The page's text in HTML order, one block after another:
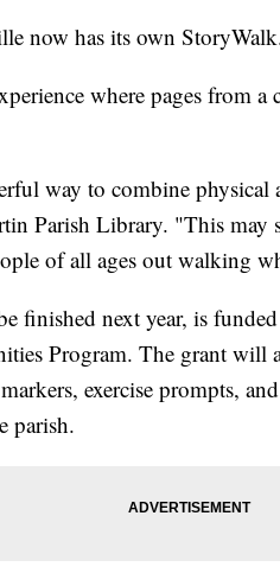
now has its own
where pages from
way to combine
Parish Library. "This may
of all ages out walking
finished next year, is
Program. The grant will
exercise prompts,
parish.